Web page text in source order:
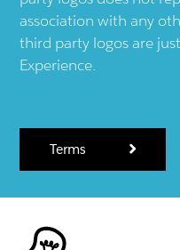
association with any
third party logos are
Experience.
Terms